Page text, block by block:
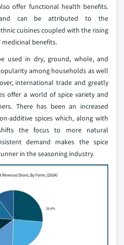
offer functional health benefits.
can be attributed to the
cuisines coupled with the rising
medicinal benefits.
used in dry, ground, whole, and
among households as well
international trade and greatly
offer a world of spice variety and
There has been an increased
additive spices which, along with
the focus to more natural
demand makes the spice
in the seasoning industry.